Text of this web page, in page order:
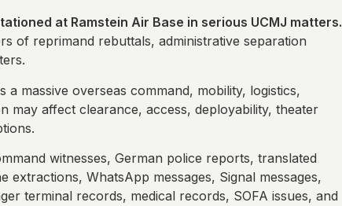
at Ramstein Air Base in serious UCMJ matters.
of reprimand rebuttals, administrative separation
massive overseas command, mobility, logistics,
may affect clearance, access, deployability, theater
witnesses, German police reports, translated
WhatsApp messages, Signal messages,
terminal records, medical records, SOFA issues, and